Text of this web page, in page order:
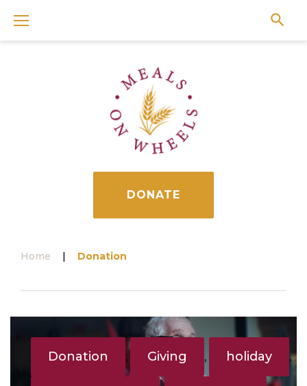
DONATE
Home | Donation
Tag:
Donation
Donation , Giving , holiday ,